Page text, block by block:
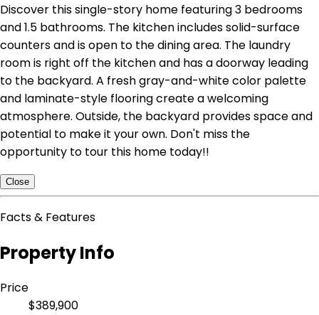
Discover this single-story home featuring 3 bedrooms
and 1.5 bathrooms. The kitchen includes solid-surface
counters and is open to the dining area. The laundry
room is right off the kitchen and has a doorway leading
to the backyard. A fresh gray-and-white color palette
and laminate-style flooring create a welcoming
atmosphere. Outside, the backyard provides space and
potential to make it your own. Don't miss the
opportunity to tour this home today!!
Close
Facts & Features
Property Info
Price
$389,900